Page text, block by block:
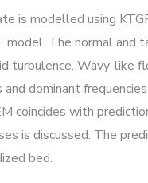
modelled using
The normal
turbulence. Wavy-
dominant
coincides with
is discussed. The
bed.